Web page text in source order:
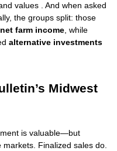
values . And when asked
the groups split: those
net farm income , while
alternative investments
Midwest
is valuable—but
Finalized sales do.